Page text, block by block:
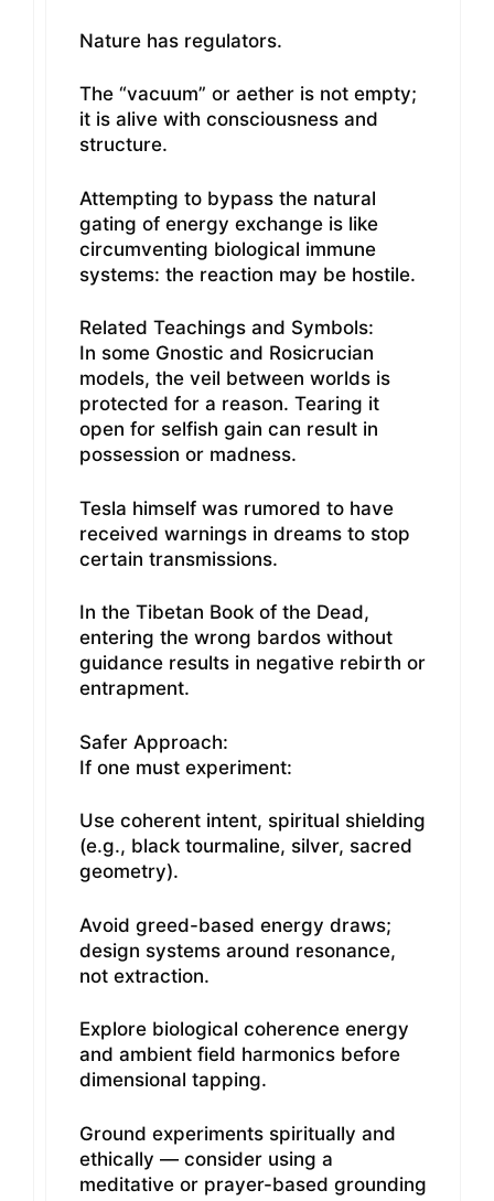
Nature has regulators.
The “vacuum” or aether is not empty;
it is alive with consciousness and
structure.
Attempting to bypass the natural
gating of energy exchange is like
circumventing biological immune
systems: the reaction may be hostile.
Related Teachings and Symbols:
In some Gnostic and Rosicrucian
models, the veil between worlds is
protected for a reason. Tearing it
open for selfish gain can result in
possession or madness.
Tesla himself was rumored to have
received warnings in dreams to stop
certain transmissions.
In the Tibetan Book of the Dead,
entering the wrong bardos without
guidance results in negative rebirth or
entrapment.
Safer Approach:
If one must experiment:
Use coherent intent, spiritual shielding
(e.g., black tourmaline, silver, sacred
geometry).
Avoid greed-based energy draws;
design systems around resonance,
not extraction.
Explore biological coherence energy
and ambient field harmonics before
dimensional tapping.
Ground experiments spiritually and
ethically — consider using a
meditative or prayer-based grounding